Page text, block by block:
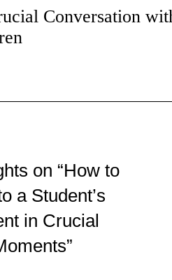
Conversation
on “How to
a Student’s
in Crucial